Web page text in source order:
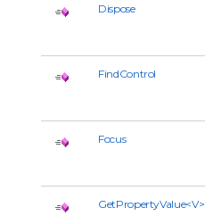
Dispose
FindControl
Focus
GetPropertyValue<V>